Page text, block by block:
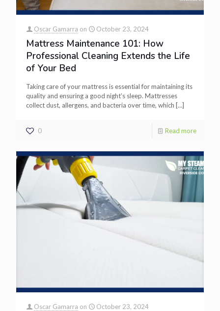
Oscar Gamarra on October 23, 2024
Mattress Maintenance 101: How
Professional Cleaning Extends the Life
of Your Bed
Taking care of your mattress is essential for maintaining its
quality and ensuring a good night’s sleep. Mattresses
collect dust, allergens, and bacteria over time, which […]
0 Read more
Oscar Gamarra on October 23, 2024